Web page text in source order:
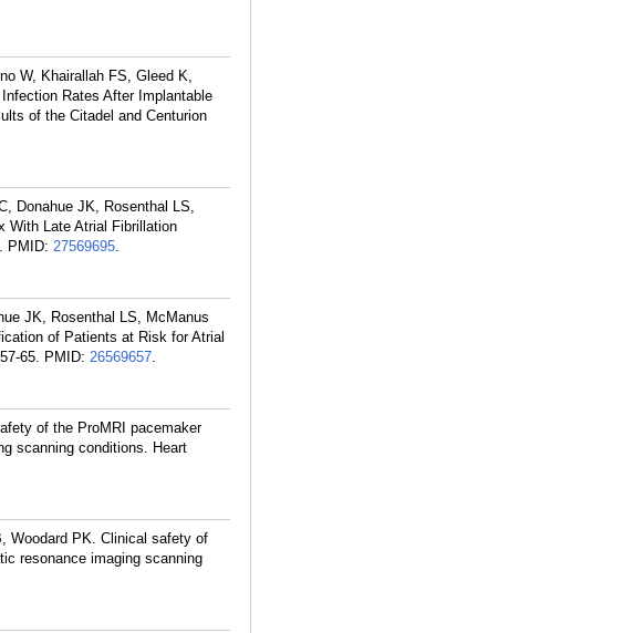
W, Khairallah FS, Gleed K,
Rates After Implantable
of the Citadel and Centurion
Donahue JK, Rosenthal LS,
With Late Atrial Fibrillation
PMID: 27569695.
JK, Rosenthal LS, McManus
of Patients at Risk for Atrial
65. PMID: 26569657.
of the ProMRI pacemaker
scanning conditions. Heart
Woodard PK. Clinical safety of
resonance imaging scanning